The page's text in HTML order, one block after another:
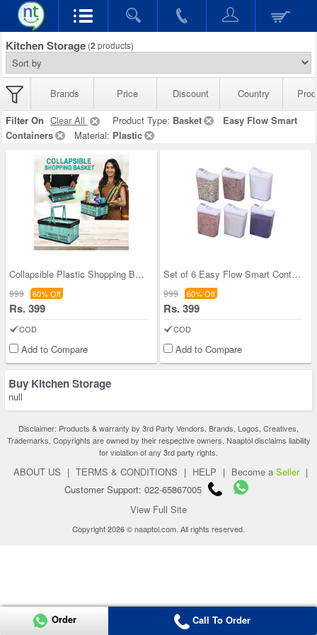
Kitchen Storage (2 products)
Brands Price Discount Country
Filter On Clear All Product Type: Basket
Easy Flow Smart
Containers
Material: Plastic
Collapsible Plastic Shopping Basket
999 60% Off
Rs. 399
COD
Add to Compare
Set of 6 Easy Flow Smart Containers
999 60% Off
Rs. 399
COD
Add to Compare
Buy Kitchen Storage
null
Disclaimer: Products & warranty by 3rd Party Vendors. Brands, Logos, Creatives,
Trademarks, Copyrights are owned by their respective owners. Naaptol disclaims liability
for violation of any 3rd party rights.
ABOUT US | TERMS & CONDITIONS | HELP | Become a Seller |
Customer Support: 022-65867005
View Full Site
Copyright 2026 © naaptol.com. All rights reserved.
Order Call To Order